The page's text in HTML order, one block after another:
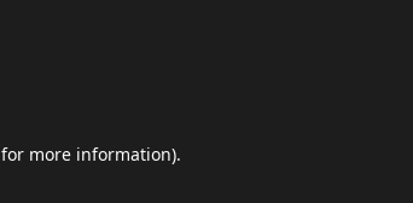
for more information).